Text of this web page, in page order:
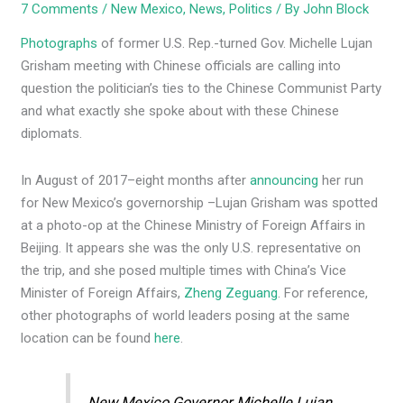
7 Comments / New Mexico, News, Politics / ByJohn Block
Photographs of former U.S. Rep.-turned Gov. Michelle Lujan
Grisham meeting with Chinese officials are calling into
question the politician’s ties to the Chinese Communist Party
and what exactly she spoke about with these Chinese
diplomats.
In August of 2017–eight months afterannouncing her run
for New Mexico’s governorship –Lujan Grisham was spotted
at a photo-op at the Chinese Ministry of Foreign Affairs in
Beijing. It appears she was the only U.S. representative on
the trip, and she posed multiple times with China’s Vice
Minister of Foreign Affairs, Zheng Zeguang . For reference,
other photographs of world leaders posing at the same
location can be foundhere